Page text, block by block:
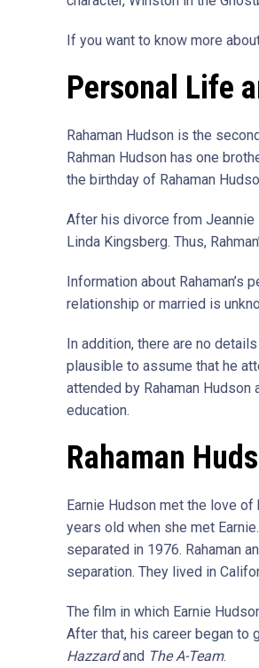
If you want to know more
Personal Life
Rahaman Hudson is the
Rahman Hudson has one
the birthday of Rahaman
After his divorce from Jeannie
Linda Kingsberg. Thus,
Information about Rahaman’s
relationship or married is
In addition, there are no
plausible to assume that he
attended by Rahaman
education.
Rahaman
Earnie Hudson met the love
years old when she met
separated in 1976. Rahaman
separation. They lived in
The film in which Earnie
After that, his career began to
Hazzardand The A-Team.